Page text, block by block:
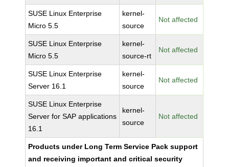
SUSE Linux Enterprise
Micro 5.5
kernel-
source
Not affected
SUSE Linux Enterprise
Micro 5.5
kernel-
source-rt
Not affected
SUSE Linux Enterprise
Server 16.1
kernel-
source
Not affected
SUSE Linux Enterprise
Server for SAP applications
16.1
kernel-
source
Not affected
Products under Long Term Service Pack support
and receiving important and critical security